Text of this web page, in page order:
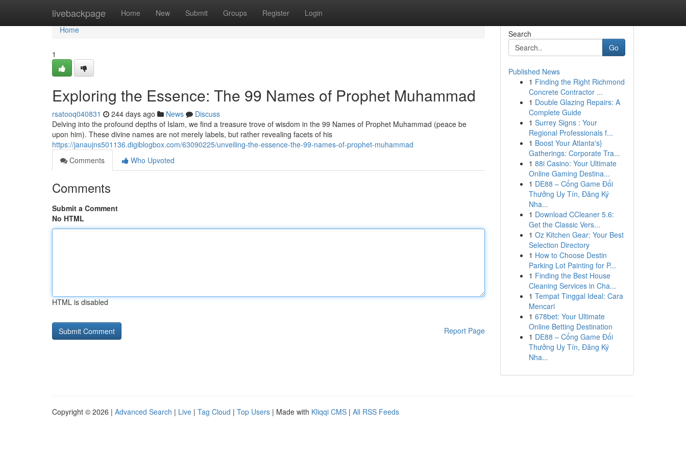
livebackpage Home New Submit Groups Register Login
Home
Home
1
Exploring the Essence: The 99 Names of Prophet Muhammad
rsatooq040831 244 days ago News
Discuss
Delving into the profound depths of Islam, we find a treasure trove of wisdom in the 99 Names of Prophet Muhammad (peace be
upon him). These divine names are not merely labels, but rather revealing facets of his
https://janaujns501136.digiblogbox.com/63090225/unveiling-the-essence-the-99-names-of-prophet-muhammad
Comments
Who Upvoted
Comments
Submit a Comment
No HTML
HTML is disabled
Report Page
Search
Go
Published News
1 Finding the Right Richmond
Concrete Contractor ...
1 Double Glazing Repairs: A
Complete Guide
1 Surrey Signs : Your
Regional Professionals f...
1 Boost Your Atlanta's}
Gatherings: Corporate Tra...
1 88i Casino: Your Ultimate
Online Gaming Destina...
1 DE88 – Cổng Game Đổi
Thưởng Uy Tín, Đăng Ký
Nha...
1 Download CCleaner 5.6:
Get the Classic Vers...
1 Oz Kitchen Gear: Your Best
Selection Directory
1 How to Choose Destin
Parking Lot Painting for P...
1 Finding the Best House
Cleaning Services in Cha...
1 Tempat Tinggal Ideal: Cara
Mencari
1 678bet: Your Ultimate
Online Betting Destination
1 DE88 – Cổng Game Đổi
Thưởng Uy Tín, Đăng Ký
Nha...
Copyright © 2026 | Advanced Search | Live | Tag Cloud | Top Users | Made with Kliqqi CMS | All RSS Feeds